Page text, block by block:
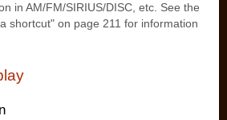
in AM/FM/SIRIUS/DISC, etc. See the
shortcut" on page 211 for information